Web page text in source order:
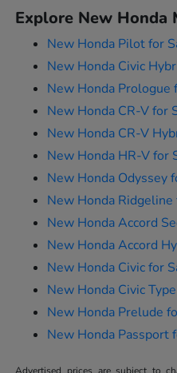
Explore New Honda
New Honda Pilot for
New Honda Civic
New Honda Prologue
New Honda CR-V for
New Honda CR-V
New Honda HR-V for
New Honda Odyssey
New Honda Ridgeline
New Honda Accord
New Honda Accord
New Honda Civic for
New Honda Civic
New Honda Prelude
New Honda Passport